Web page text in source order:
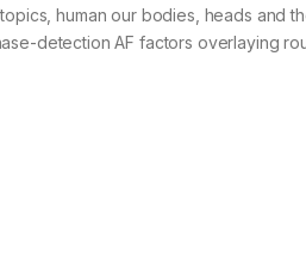
human our bodies, heads and
detection AF factors overlaying